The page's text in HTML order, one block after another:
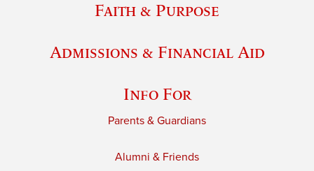
Faith & Purpose
Admissions & Financial Aid
Info For
Parents & Guardians
Alumni & Friends